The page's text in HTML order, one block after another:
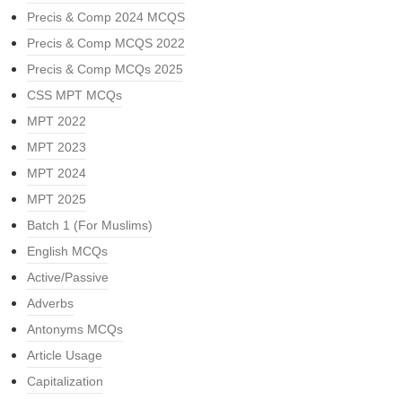
Precis & Comp 2024 MCQS
Precis & Comp MCQS 2022
Precis & Comp MCQs 2025
CSS MPT MCQs
MPT 2022
MPT 2023
MPT 2024
MPT 2025
Batch 1 (For Muslims)
English MCQs
Active/Passive
Adverbs
Antonyms MCQs
Article Usage
Capitalization